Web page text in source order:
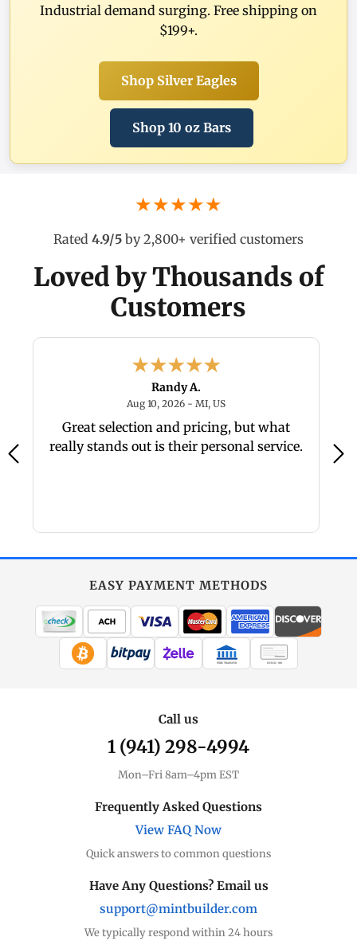
Industrial demand surging. Free shipping on
$199+.
Shop Silver Eagles
Shop 10 oz Bars
★★★★★
Rated 4.9/5 by 2,800+ verified customers
Loved by Thousands of
Customers
Randy A.
Aug 10, 2026 - MI, USAugust 10, 2026 - MI, US
Great selection and pricing, but what
really stands out is their personal service.
EASY PAYMENT METHODS
WIRE TRANSFER CHECK / MO
Call us
1 (941) 298-4994
Mon–Fri 8am–4pm EST
Frequently Asked Questions
View FAQ Now
Quick answers to common questions
Have Any Questions? Email us
support@mintbuilder.com
We typically respond within 24 hours